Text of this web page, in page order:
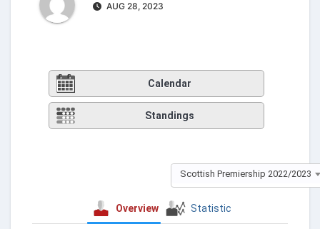
AUG 28, 2023
Calendar
Standings
Scottish Premiership 2022/2023
Overview Statistic